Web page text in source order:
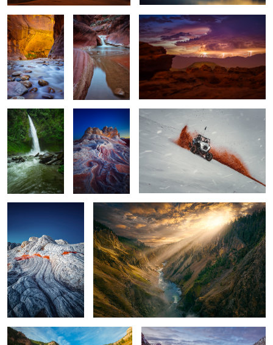
1
1
La Fortuna
Waterfall
1
White Pocket
1
Snowy Dunes
WHITE POCKET 116 Yellowstone Canyon
Glenwood Canyon The Watchman